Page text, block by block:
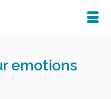
emotions